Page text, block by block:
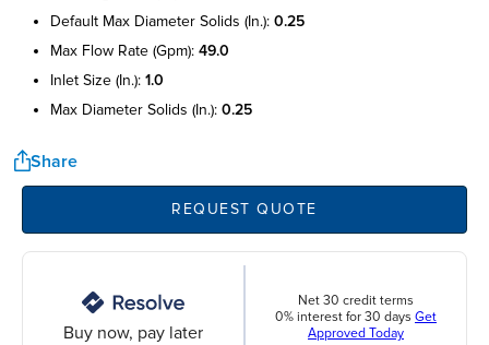
default max diameter solids (in.): 0.25
max flow rate (gpm): 49.0
inlet size (in.): 1.0
max diameter solids (in.): 0.25
Share
REQUEST QUOTE
Buy now, pay later
Net 30 credit terms
0% interest for 30 days Get
Approved Today